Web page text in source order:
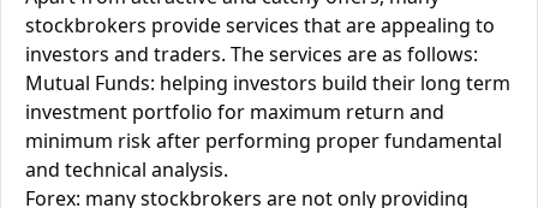
stockbrokers provide services that are appealing to
investors and traders. The services are as follows:
Mutual Funds: helping investors build their long term
investment portfolio for maximum return and
minimum risk after performing proper fundamental
and technical analysis.
Forex: many stockbrokers are not only providing